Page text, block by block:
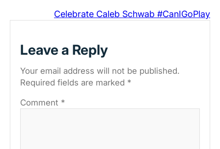
Celebrate Caleb Schwab #CanIGoPlay
Leave a Reply
Your email address will not be published.
Required fields are marked *
Comment *